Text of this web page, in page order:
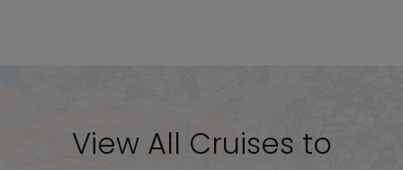
View All Cruises to